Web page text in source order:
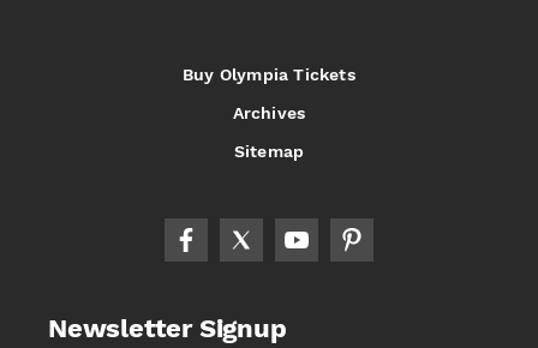
Buy Olympia Tickets
Archives
Sitemap
Newsletter Signup